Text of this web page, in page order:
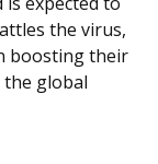
the virus,
boosting their
the global